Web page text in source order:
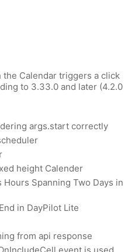
Calendar triggers a click
to 3.33.0 and later (4.2.0
args.start correctly
height Calender
Spanning Two Days in
in DayPilot Lite
from api response